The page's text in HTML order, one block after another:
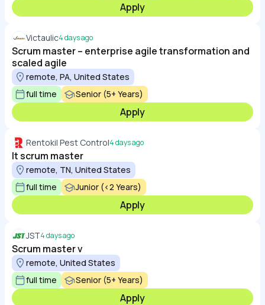
Apply
Victaulic4 days ago
Scrum master – enterprise agile transformation and
scaled agile
remote, PA, United States
full time
Senior (5+ Years)
Apply
Rentokil Pest Control4 days ago
It scrum master
remote, TN, United States
full time
Junior (<2 Years)
Apply
JST4 days ago
Scrum master v
remote, United States
full time
Senior (5+ Years)
Apply